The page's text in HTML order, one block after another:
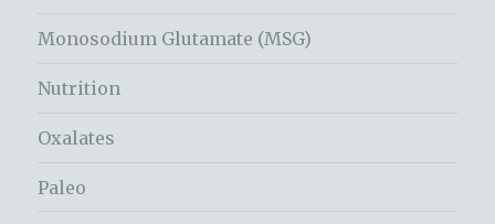
Monosodium Glutamate (MSG)
Nutrition
Oxalates
Paleo